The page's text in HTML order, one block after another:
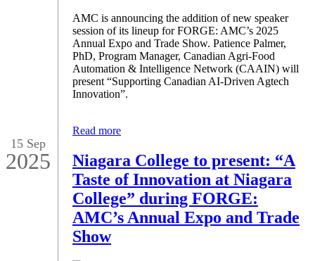
AMC is announcing the addition of new speaker
session of its lineup for FORGE: AMC’s 2025
Annual Expo and Trade Show. Patience Palmer,
PhD, Program Manager, Canadian Agri-Food
Automation & Intelligence Network (CAAIN) will
present “Supporting Canadian AI-Driven Agtech
Innovation”.
Read more
15 Sep
2025
Niagara College to present: “A
Taste of Innovation at Niagara
College” during FORGE:
AMC’s Annual Expo and Trade
Show